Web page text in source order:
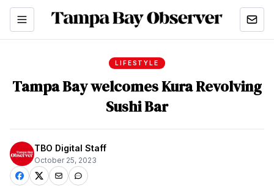
LIFESTYLE
Tampa Bay welcomes Kura Revolving
Sushi Bar
TBO Digital Staff
October 25, 2023